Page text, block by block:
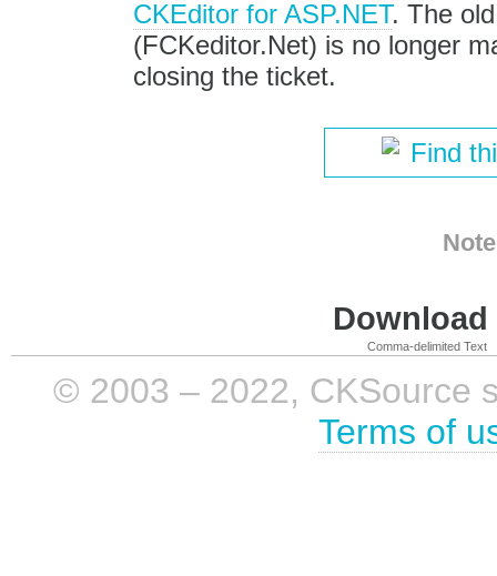
CKEditor for ASP.NET. The
(FCKeditor.Net) is no longer
closing the ticket.
Find
Comma-delimited Text
© 2003 – 2022, CKSource
Terms of